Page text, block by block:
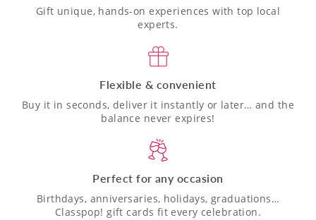
Gift unique, hands-on experiences with top local
experts.
Flexible & convenient
Buy it in seconds, deliver it instantly or later… and the
balance never expires!
Perfect for any occasion
Birthdays, anniversaries, holidays, graduations…
Classpop! gift cards fit every celebration.